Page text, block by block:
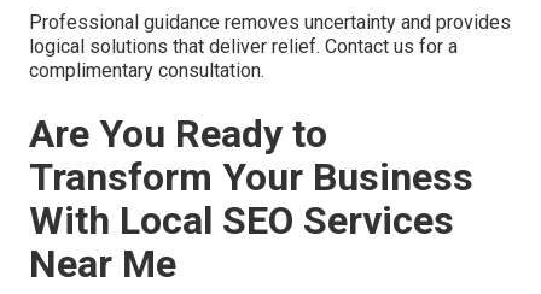
Professional guidance removes uncertainty and provides
logical solutions that deliver relief. Contact us for a
complimentary consultation.
Are You Ready to
Transform Your Business
With Local SEO Services
Near Me